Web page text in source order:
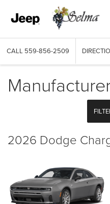
CALL 559-856-2509
2026 Dodge